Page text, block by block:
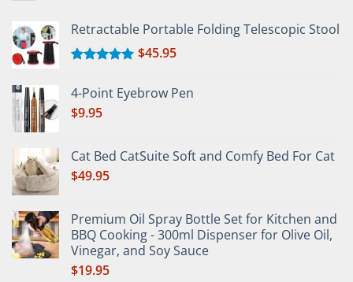
Retractable Portable Folding Telescopic Stool
out of 5
$45.95
4-Point Eyebrow Pen
$9.95
Cat Bed CatSuite Soft and Comfy Bed For Cat
$49.95
Premium Oil Spray Bottle Set for Kitchen and
BBQ Cooking - 300ml Dispenser for Olive Oil,
Vinegar, and Soy Sauce
$19.95